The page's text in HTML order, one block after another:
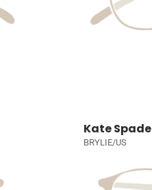
Kate Spade
BRYLIE/US